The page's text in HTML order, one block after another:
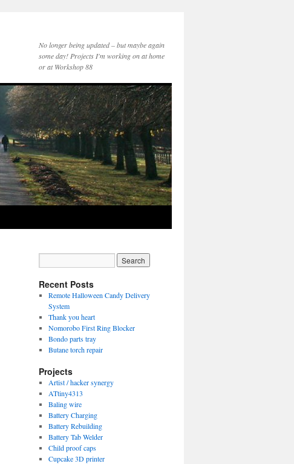
No longer being updated – but maybe again
some day! Projects I'm working on at home
or at Workshop 88
Recent Posts
Remote Halloween Candy Delivery
System
Thank you heart
Nomorobo First Ring Blocker
Bondo parts tray
Butane torch repair
Projects
Artist / hacker synergy
ATtiny4313
Baling wire
Battery Charging
Battery Rebuilding
Battery Tab Welder
Child proof caps
Cupcake 3D printer